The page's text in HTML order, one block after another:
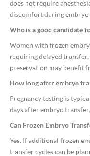
does not require
discomfort during embryo
Who is a good candidate
Women with frozen
requiring delayed
preservation may benefit
How long after embryo
Pregnancy testing is
days after embryo
Can Frozen Embryo
Yes. If additional frozen
transfer cycles can be